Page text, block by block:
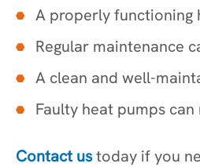
A properly functioning
Regular maintenance
A clean and well-
Faulty heat pumps
Contact ustoday if you